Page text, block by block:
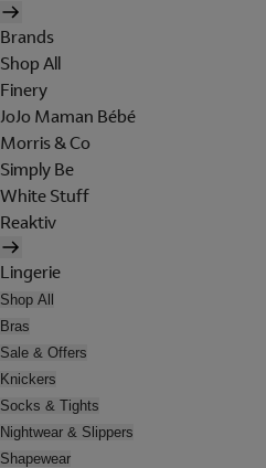
Brands
Shop All
Finery
JoJo Maman Bébé
Morris & Co
Simply Be
White Stuff
Reaktiv
Lingerie
Shop All
Bras
Sale & Offers
Knickers
Socks & Tights
Nightwear & Slippers
Shapewear